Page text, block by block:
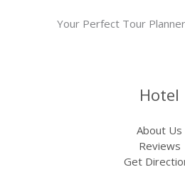
Your Perfect Tour
Hotel
About Us
Reviews
Get